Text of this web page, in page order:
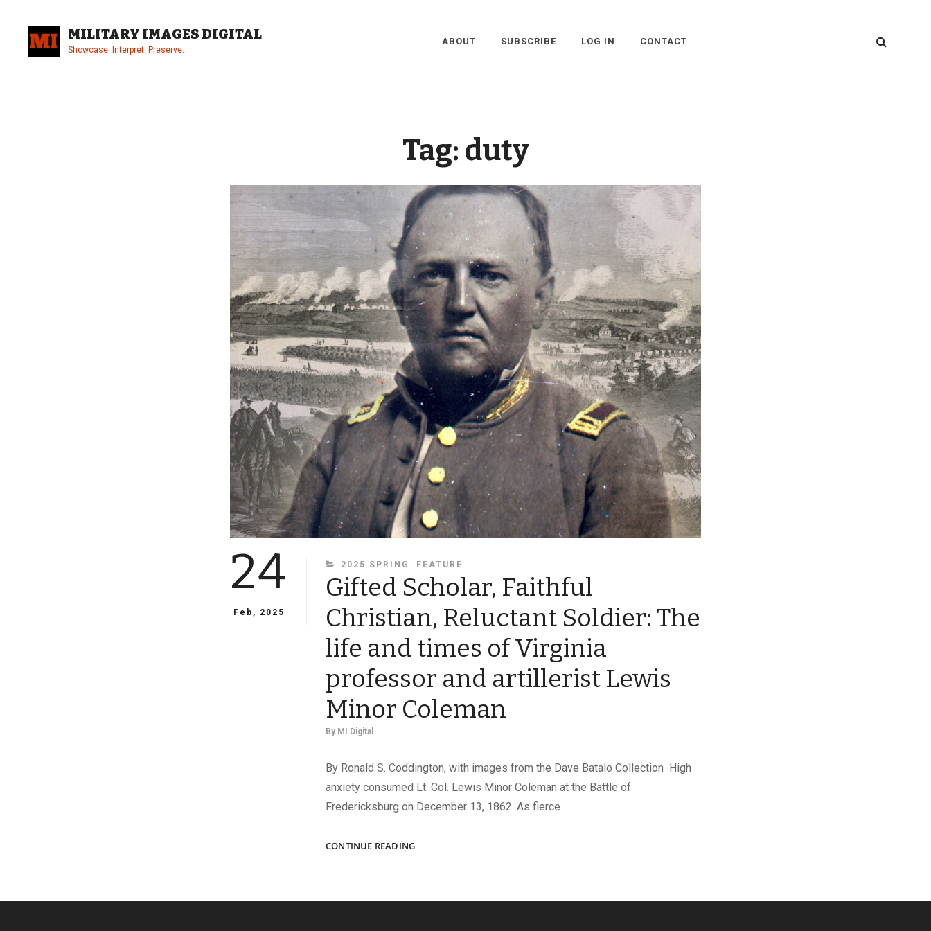
content
MILITARY IMAGES DIGITAL
Showcase. Interpret. Preserve.
ABOUT SUBSCRIBE LOG IN CONTACT
Tag: duty
24
Feb, 2025
CATEGORIES
2025 SPRING FEATURE
Gifted Scholar, Faithful
Christian, Reluctant Soldier: The
life and times of Virginia
professor and artillerist Lewis
Minor Coleman
By MI Digital
By Ronald S. Coddington, with images from the Dave Batalo Collection High
anxiety consumed Lt. Col. Lewis Minor Coleman at the Battle of
Fredericksburg on December 13, 1862. As fierce
CONTINUE READINGGIFTED
RELUCTANT